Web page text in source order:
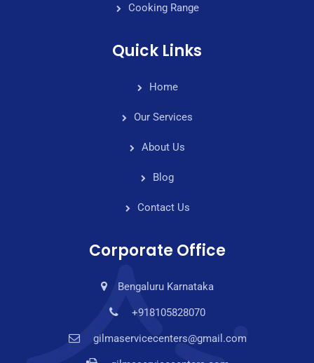
Cooking Range
Quick Links
Home
Our Services
About Us
Blog
Contact Us
Corporate Office
Bengaluru Karnataka
+918105828070
gilmaservicecenters@gmail.com